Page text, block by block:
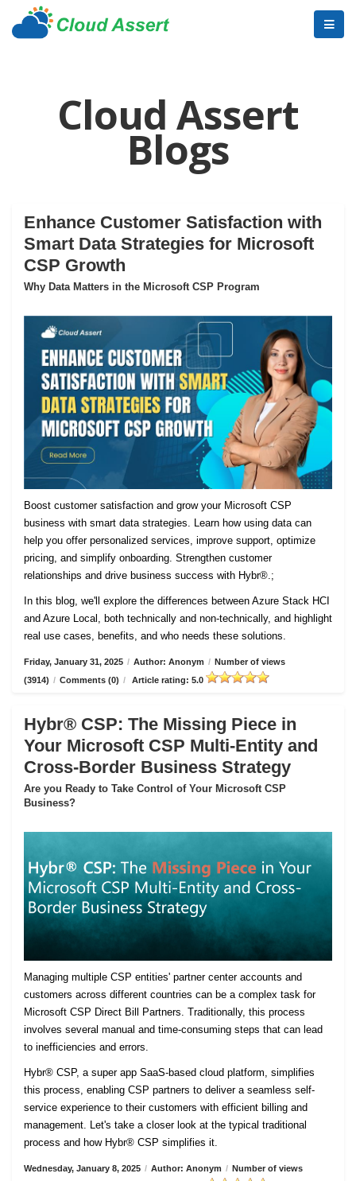
Cloud Assert
Blogs
Enhance Customer Satisfaction with
Smart Data Strategies for Microsoft
CSP Growth
Why Data Matters in the Microsoft CSP Program
Boost customer satisfaction and grow your Microsoft CSP
business with smart data strategies. Learn how using data can
help you offer personalized services, improve support, optimize
pricing, and simplify onboarding. Strengthen customer
relationships and drive business success with Hybr®.;
In this blog, we'll explore the differences between Azure Stack HCI
and Azure Local, both technically and non-technically, and highlight
real use cases, benefits, and who needs these solutions.
Friday, January 31, 2025 / Author: Anonym / Number of views
(3914) / Comments (0) / Article rating: 5.0
Hybr® CSP: The Missing Piece in
Your Microsoft CSP Multi-Entity and
Cross-Border Business Strategy
Are you Ready to Take Control of Your Microsoft CSP
Business?
Managing multiple CSP entities' partner center accounts and
customers across different countries can be a complex task for
Microsoft CSP Direct Bill Partners. Traditionally, this process
involves several manual and time-consuming steps that can lead
to inefficiencies and errors.
Hybr® CSP, a super app SaaS-based cloud platform, simplifies
this process, enabling CSP partners to deliver a seamless self-
service experience to their customers with efficient billing and
management. Let's take a closer look at the typical traditional
process and how Hybr® CSP simplifies it.
Wednesday, January 8, 2025 / Author: Anonym / Number of views